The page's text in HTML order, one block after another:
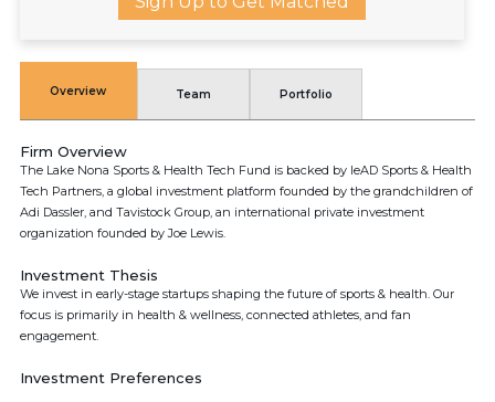
Overview Team Portfolio
Firm Overview
The Lake Nona Sports & Health Tech Fund is backed by leAD Sports & Health
Tech Partners, a global investment platform founded by the grandchildren of
Adi Dassler, and Tavistock Group, an international private investment
organization founded by Joe Lewis.
Investment Thesis
We invest in early-stage startups shaping the future of sports & health. Our
focus is primarily in health & wellness, connected athletes, and fan
engagement.
Investment Preferences